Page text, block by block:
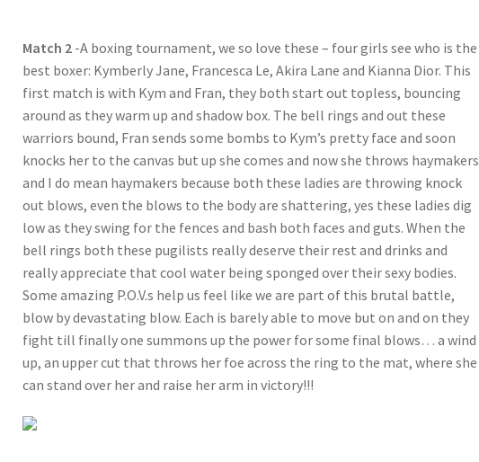
Match 2-A boxing tournament, we so love these – four girls see who is the
best boxer: Kymberly Jane, Francesca Le, Akira Lane and Kianna Dior. This
first match is with Kym and Fran, they both start out topless, bouncing
around as they warm up and shadow box. The bell rings and out these
warriors bound, Fran sends some bombs to Kym’s pretty face and soon
knocks her to the canvas but up she comes and now she throws haymakers
and I do mean haymakers because both these ladies are throwing knock
out blows, even the blows to the body are shattering, yes these ladies dig
low as they swing for the fences and bash both faces and guts. When the
bell rings both these pugilists really deserve their rest and drinks and
really appreciate that cool water being sponged over their sexy bodies.
Some amazing P.O.V.s help us feel like we are part of this brutal battle,
blow by devastating blow. Each is barely able to move but on and on they
fight till finally one summons up the power for some final blows… a wind
up, an upper cut that throws her foe across the ring to the mat, where she
can stand over her and raise her arm in victory!!!